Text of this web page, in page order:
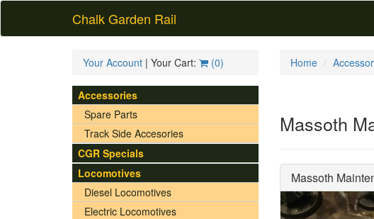
Chalk Garden Rail
Your Account | Your Cart: (0)
Accessories
Spare Parts
Track Side Accesories
CGR Specials
Locomotives
Diesel Locomotives
Electric Locomotives
Home
Massoth
Massoth